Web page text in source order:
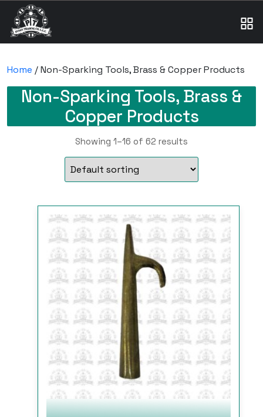
Home / Non-Sparking Tools, Brass & Copper Products
Non-Sparking Tools, Brass &
Copper Products
Showing 1–16 of 62 results